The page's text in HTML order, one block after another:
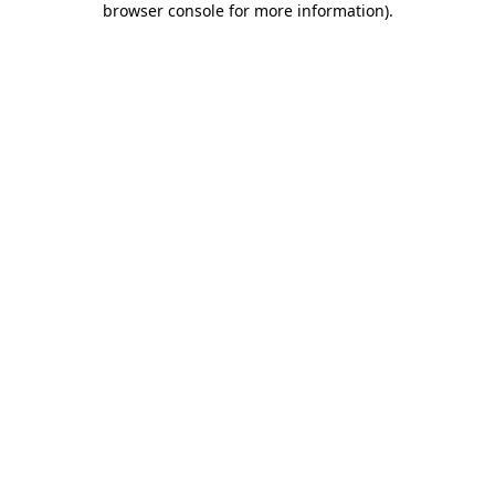
browser console for more information).